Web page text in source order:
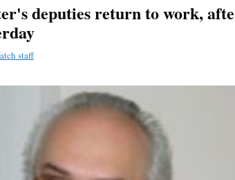
deputies return to work,
staff